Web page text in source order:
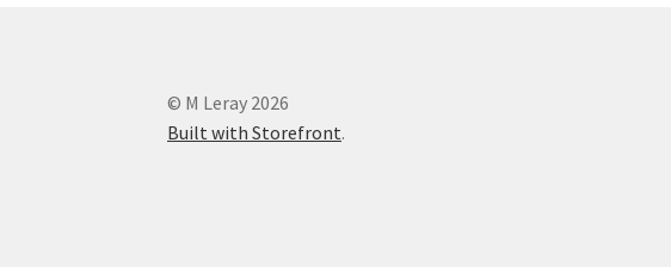
© M Leray 2026
Built with Storefront.